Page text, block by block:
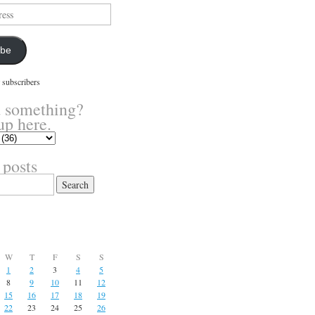
here.
W T F S
S
1
2 3 4
5
8 9 10 11
12
15 16 17 18
19
22 23 24 25
26